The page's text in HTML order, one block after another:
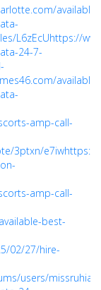
available-
L6zEcUhttps://
24-7-
available-
amp-call-
3ptxn/e7iwhttps://
amp-call-
best-
02/27/hire-
users/